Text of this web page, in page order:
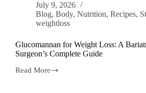
July 9, 2026
Blog, Body, Nutrition, Recipes,
weightloss
Glucomannan for Weight Loss: A
Surgeon’s Complete Guide
Read More